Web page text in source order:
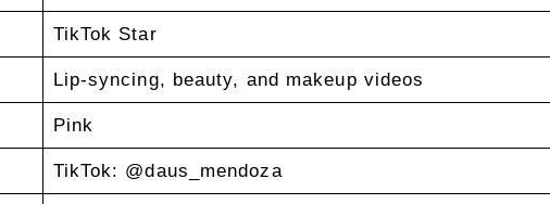
TikTok Star
Lip-syncing, beauty, and makeup videos
Pink
TikTok: @daus_mendoza